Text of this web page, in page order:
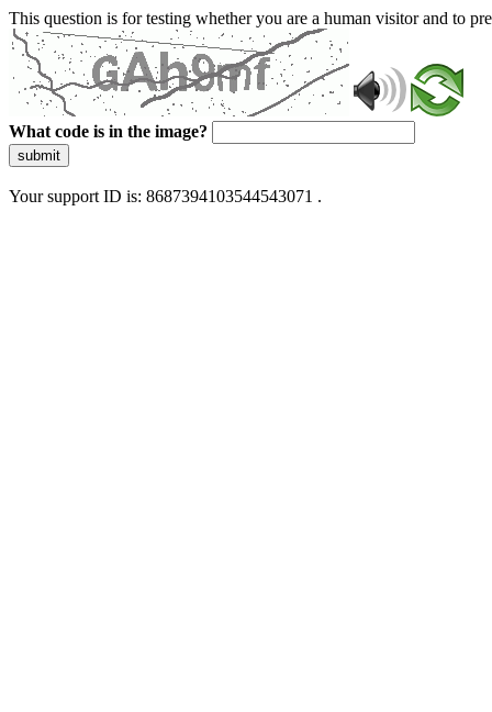
This question is for testing whether you are a human visitor and to
What code is in the image?
submit
Your support ID is: 8687394103544543071 .